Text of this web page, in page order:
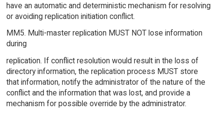
have an automatic and deterministic mechanism for resolving
or avoiding replication initiation conflict.
MM5. Multi-master replication MUST NOT lose information
during
replication. If conflict resolution would result in the loss of
directory information, the replication process MUST store
that information, notify the administrator of the nature of the
conflict and the information that was lost, and provide a
mechanism for possible override by the administrator.